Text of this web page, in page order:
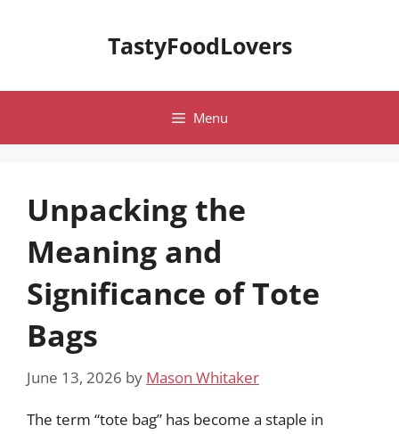
TastyFoodLovers
Menu
Unpacking the
Meaning and
Significance of Tote
Bags
June 13, 2026 by Mason Whitaker
The term “tote bag” has become a staple in